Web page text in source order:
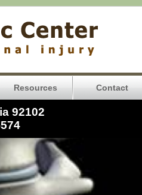
Resources Contact
92102